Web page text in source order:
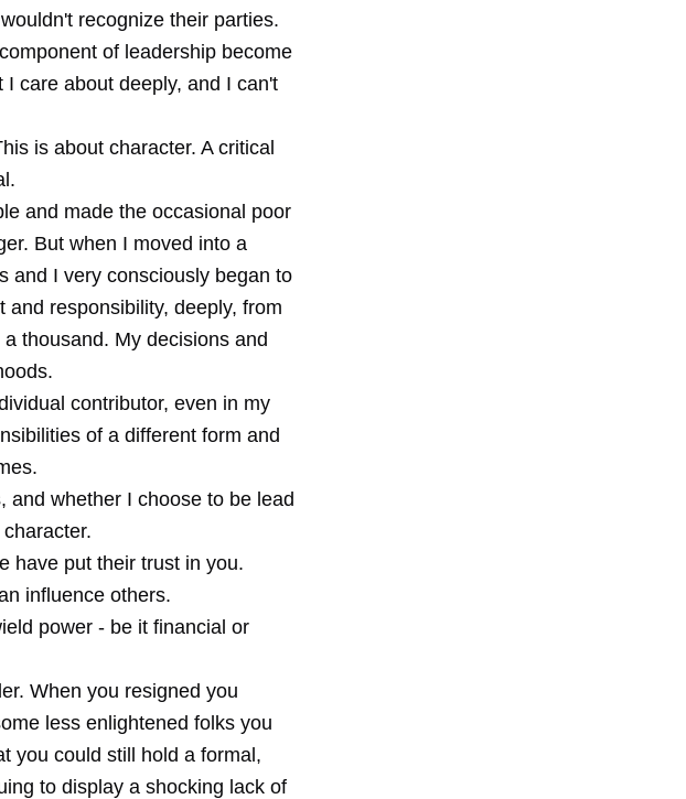
recognize their parties.
of leadership become
care about deeply, and I can't
is about character. A critical
and made the occasional poor
But when I moved into a
and I very consciously began to
responsibility, deeply, from
thousand. My decisions and
contributor, even in my
of a different form and
and whether I choose to be lead
have put their trust in you.
influence others.
power - be it financial or
When you resigned you
less enlightened folks you
you could still hold a formal,
to display a shocking lack of